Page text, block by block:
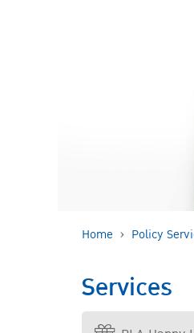
Home Policy
Services